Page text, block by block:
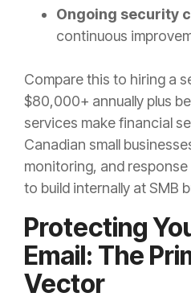
Ongoing security
continuous
Compare this to hiring a
$80,000+ annually plus
services make financial
Canadian small
monitoring, and
to build internally at SMB
Protecting
Email: The
Vector